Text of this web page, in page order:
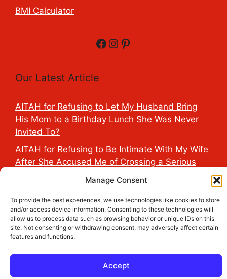
Manage Consent
To provide the best experiences, we use technologies like cookies to store
and/or access device information. Consenting to these technologies will
allow us to process data such as browsing behavior or unique IDs on this
site. Not consenting or withdrawing consent, may adversely affect certain
features and functions.
Accept
BMI Calculator
Facebook
Instagram
Pinterest
Our Latest Article
AITAH for Refusing to Let My Husband Bring
His Mom to a Birthday Lunch She Was Never
Invited To?
AITAH for Refusing to Be Intimate With My Wife
After She Accused Me of Crossing a Serious
Front of His Family?
AITAH for Accidentally Sleeping With My
Friend’s Fiancé Before Their Wedding?
Dispensers at Costco?